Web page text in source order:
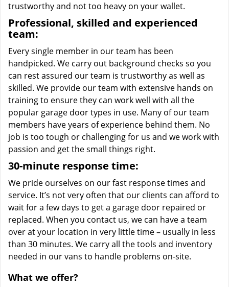
trustworthy and not too heavy on your wallet.
Professional, skilled and experienced
team:
Every single member in our team has been
handpicked. We carry out background checks so you
can rest assured our team is trustworthy as well as
skilled. We provide our team with extensive hands on
training to ensure they can work well with all the
popular garage door types in use. Many of our team
members have years of experience behind them. No
job is too tough or challenging for us and we work with
passion and get the small things right.
30-minute response time:
We pride ourselves on our fast response times and
service. It’s not very often that our clients can afford to
wait for a few days to get a garage door repaired or
replaced. When you contact us, we can have a team
over at your location in very little time – usually in less
than 30 minutes. We carry all the tools and inventory
needed in our vans to handle problems on-site.
What we offer?